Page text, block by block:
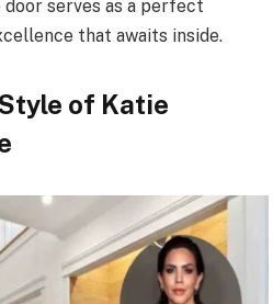
serves as a perfect
that awaits inside.
of Katie